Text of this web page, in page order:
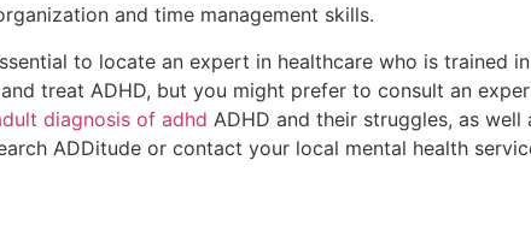
and time management skills.
to locate an expert in healthcare who is trained
treat ADHD, but you might prefer to consult an
diagnosis of adhd ADHD and their struggles, as
ADDitude or contact your local mental health